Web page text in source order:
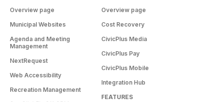
Overview page
Municipal Websites
Agenda and Meeting
Management
NextRequest
Web Accessibility
Recreation Management
Overview page
Cost Recovery
CivicPlus Media
CivicPlus Pay
CivicPlus Mobile
Integration Hub
FEATURES